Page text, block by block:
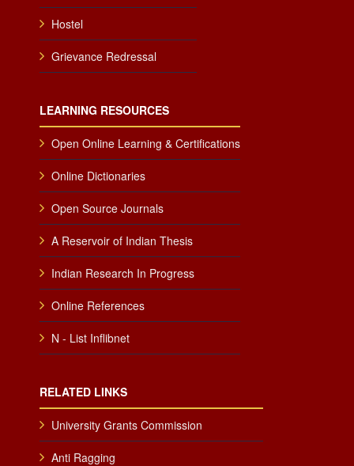
Hostel
Grievance Redressal
LEARNING RESOURCES
Open Online Learning & Certifications
Online Dictionaries
Open Source Journals
A Reservoir of Indian Thesis
Indian Research In Progress
Online References
N - List Inflibnet
RELATED LINKS
University Grants Commission
Anti Ragging